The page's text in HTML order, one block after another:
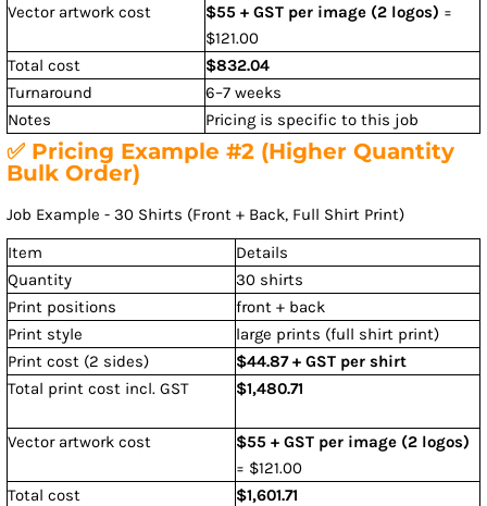
Vector artwork cost $55 + GST per image (2 logos) =
$121.00
Total cost
$832.04
Turnaround
6–7 weeks
Notes
Pricing is specific to this job
✅ Pricing Example #2 (Higher Quantity
Bulk Order)
Job Example - 30 Shirts (Front + Back, Full Shirt Print)
Item
Details
Quantity
30 shirts
Print positions
front + back
Print style
large prints (full shirt print)
Print cost (2 sides)
$44.87 + GST per shirt
Total print cost incl. GST
$1,480.71
Vector artwork cost
$55 + GST per image (2 logos)
= $121.00
Total cost
$1,601.71